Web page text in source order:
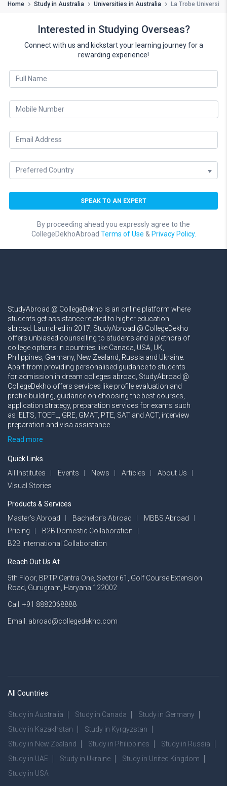
Home Study in Australia Universities in Australia La Trobe University
Interested in Studying Overseas?
Connect with us and kickstart your learning journey for a
rewarding experience!
By proceeding ahead you expressly agree to the
CollegeDekhoAbroad Terms of Use & Privacy Policy.
StudyAbroad @ CollegeDekho is an online platform where
students get assistance related to higher education
abroad. Launched in 2017, StudyAbroad @ CollegeDekho
offers unbiased counselling to students and a plethora of
college options in countries like Canada, USA, UK,
Philippines, Germany, New Zealand, Russia and Ukraine.
Apart from providing personalised guidance to students
for admission in dream colleges abroad, StudyAbroad @
CollegeDekho offers services like profile evaluation and
profile building, guidance on choosing the best courses,
application strategy, preparation services for exams such
as IELTS, TOEFL, GRE, GMAT, PTE, SAT and ACT, interview
preparation and visa assistance.
Read more
Quick Links
All Institutes
Events News Articles
About Us
Visual Stories
Products & Services
Master’s Abroad
Bachelor’s Abroad
MBBS Abroad
Pricing
B2B Domestic Collaboration
B2B International Collaboration
Reach Out Us At
5th Floor, BPTP Centra One, Sector 61, Golf Course Extension
Road, Gurugram, Haryana 122002
Call: +91 8882068888
Email: abroad@collegedekho.com
All Countries
Study in Australia Study in Canada
Study in Germany
Study in Kazakhstan
Study in Kyrgyzstan
Study in New Zealand
Study in Philippines
Study in Russia
Study in UAE
Study in Ukraine
Study in United Kingdom
Study in USA